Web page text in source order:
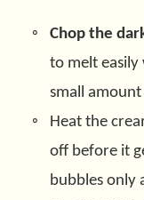
Chop the
to melt
small
Heat the
off before it
bubbles only